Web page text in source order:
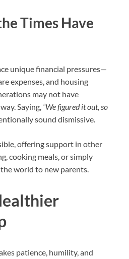
Times Have
unique financial pressures—
expenses, and housing
may not have
Saying, “We figured it out, so
sound dismissive.
offering support in other
cooking meals, or simply
world to new parents.
patience, humility, and